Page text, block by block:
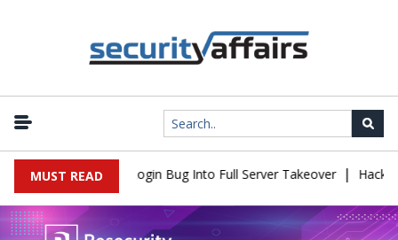
MUST READ
Turns Simple Login Bug Into Full Server Takeover | Hackers